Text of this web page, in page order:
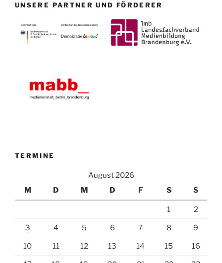
UNSERE PARTNER UND FÖRDERER
TERMINE
August 2026
M
D M D F S S
1 2
3 4 5 6 7 8 9
10 11 12 13 14 15 16